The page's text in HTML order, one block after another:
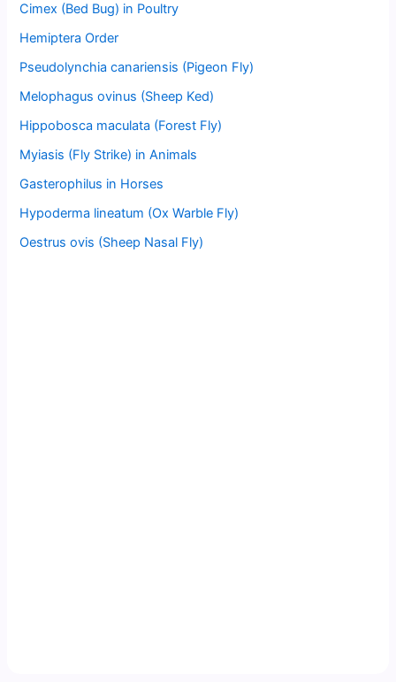
Cimex (Bed Bug) in Poultry
Hemiptera Order
Pseudolynchia canariensis (Pigeon Fly)
Melophagus ovinus (Sheep Ked)
Hippobosca maculata (Forest Fly)
Myiasis (Fly Strike) in Animals
Gasterophilus in Horses
Hypoderma lineatum (Ox Warble Fly)
Oestrus ovis (Sheep Nasal Fly)